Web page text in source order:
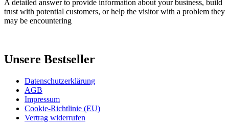
A detailed answer to provide information about your business, build
trust with potential customers, or help the visitor with a problem they
may be encountering
Unsere Bestseller
Datenschutzerklärung
AGB
Impressum
Cookie-Richtlinie (EU)
Vertrag widerrufen